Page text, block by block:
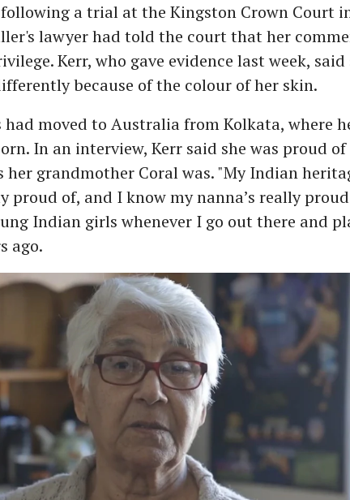
a trial at the Kingston Crown Court
lawyer had told the court that her
Kerr, who gave evidence last week,
because of the colour of her skin.
had moved to Australia from Kolkata, where
In an interview, Kerr said she was proud of
grandmother Coral was. "My Indian
proud of, and I know my nanna’s really
Indian girls whenever I go out there and
ago.